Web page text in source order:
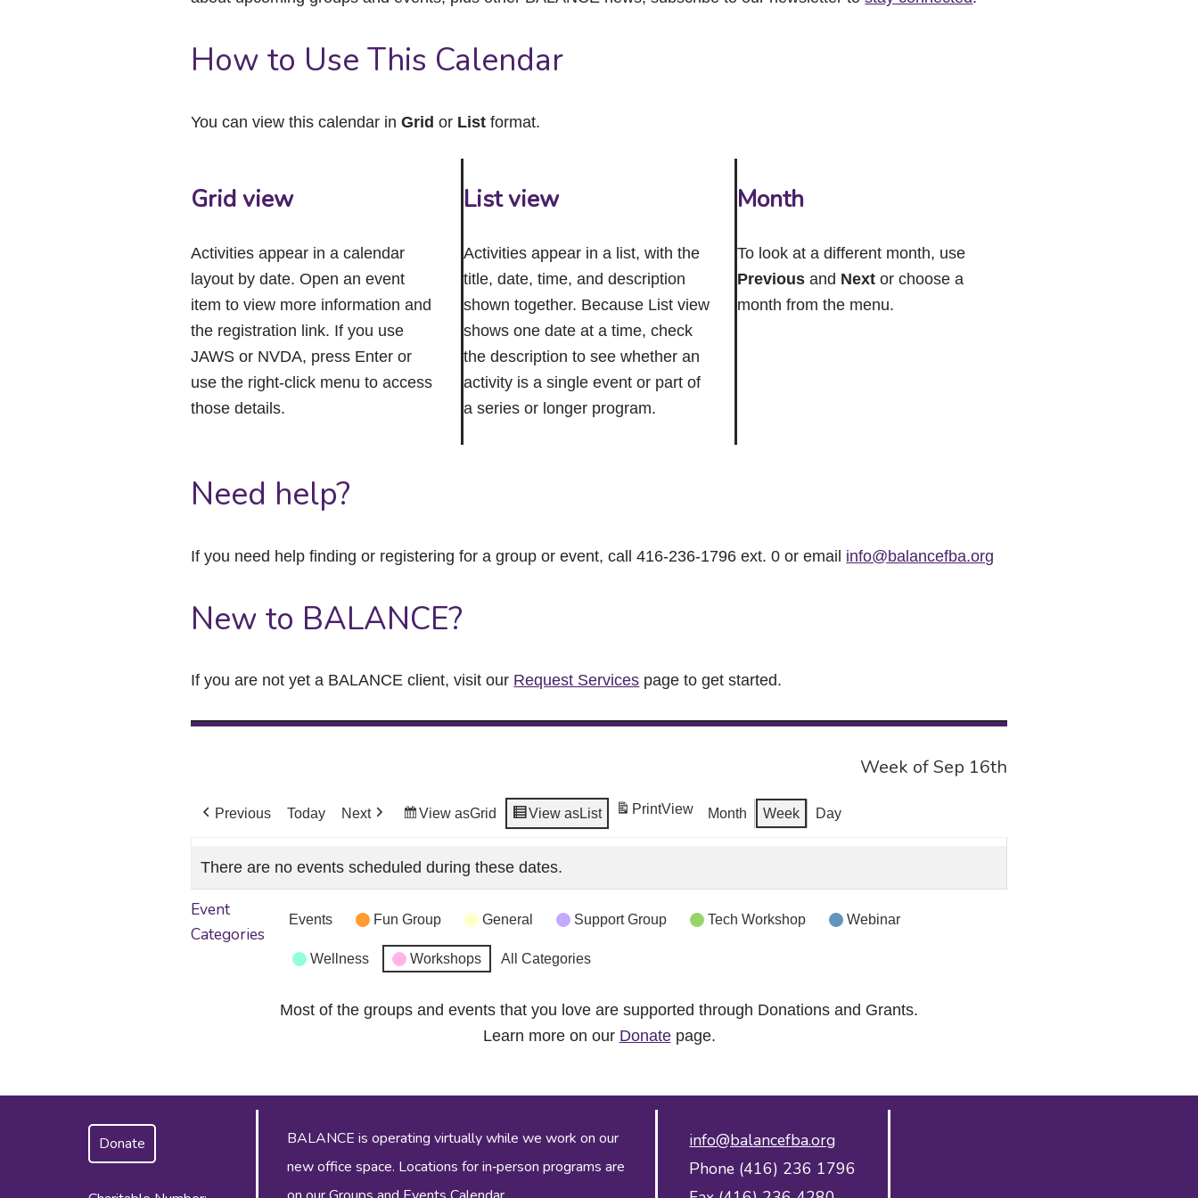
close
How to Use This Calendar
You can view this calendar inGrid or List format.
Grid view
Activities appear in a calendar
layout by date. Open an event
item to view more information and
the registration link. If you use
JAWS or NVDA, press Enter or
use the right-click menu to access
those details.
List view
Activities appear in a list, with the
title, date, time, and description
shown together. Because List view
shows one date at a time, check
the description to see whether an
activity is a single event or part of
a series or longer program.
Month
To look at a different month, use
Previousand Nextor choose a
month from the menu.
Need help?
If you need help finding or registering for a group or event, call 416-236-1796 ext. 0 or email info@balancefba.org
New to BALANCE?
If you are not yet a BALANCE client, visit our Request Services page to get started.
Week of Sep 16th
Previous Today Next View asGrid View asList PrintView Month Week Day
There are no events scheduled during these dates.
Event
Categories
Events Fun Group General Support Group Tech Workshop Webinar
Wellness Workshops All Categories
Most of the groups and events that you love are supported through Donations and Grants.
Learn more on our Donatepage.
Donate
BALANCE is operating virtually while we work on our
new office space. Locations for in‑person programs are
info@balancefba.org
Phone (416) 236 1796